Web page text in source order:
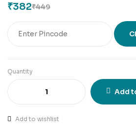
₹449
₹382
Quantity
Add
Add to wishlist